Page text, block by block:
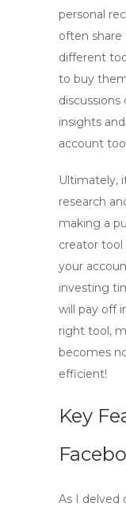
personal
often share
different
to buy
discussions
insights
account
Ultimately,
research
making a
creator tool
your
investing
will pay off
right tool,
becomes
efficient!
Key
As I delved